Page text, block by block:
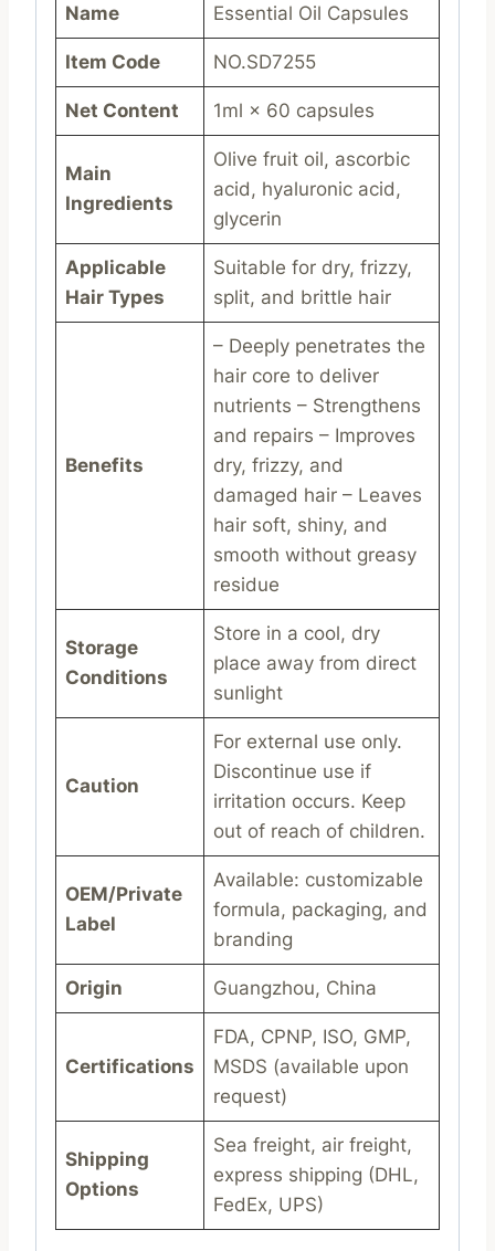
Name
Essential Oil Capsules
Item Code NO.SD7255
Net Content 1ml × 60 capsules
Main
Ingredients
Olive fruit oil, ascorbic
acid, hyaluronic acid,
glycerin
Applicable
Hair Types
Suitable for dry, frizzy,
split, and brittle hair
Benefits
– Deeply penetrates the
hair core to deliver
nutrients – Strengthens
and repairs – Improves
dry, frizzy, and
damaged hair – Leaves
hair soft, shiny, and
smooth without greasy
residue
Storage
Conditions
Store in a cool, dry
place away from direct
sunlight
Caution
For external use only.
Discontinue use if
irritation occurs. Keep
out of reach of children.
OEM/Private
Label
Available: customizable
formula, packaging, and
branding
Origin Guangzhou, China
Certifications
FDA, CPNP, ISO, GMP,
MSDS (available upon
request)
Shipping
Options
Sea freight, air freight,
express shipping (DHL,
FedEx, UPS)